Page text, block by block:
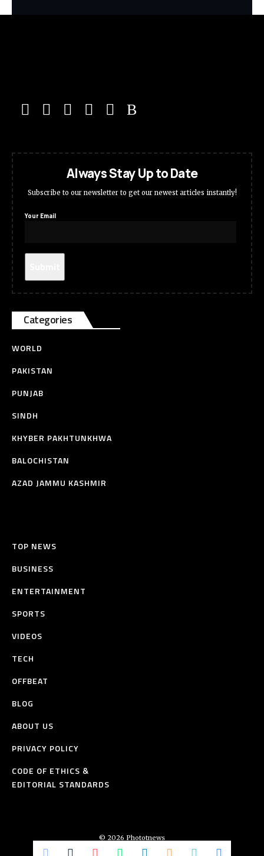
Always Stay Up to Date
Subscribe to our newsletter to get our newest articles instantly!
Your Email
Categories
WORLD
PAKISTAN
PUNJAB
SINDH
KHYBER PAKHTUNKHWA
BALOCHISTAN
AZAD JAMMU KASHMIR
TOP NEWS
BUSINESS
ENTERTAINMENT
SPORTS
VIDEOS
TECH
OFFBEAT
BLOG
ABOUT US
PRIVACY POLICY
CODE OF ETHICS &
EDITORIAL STANDARDS
© 2026 Phototnews
All Rights Reserved.